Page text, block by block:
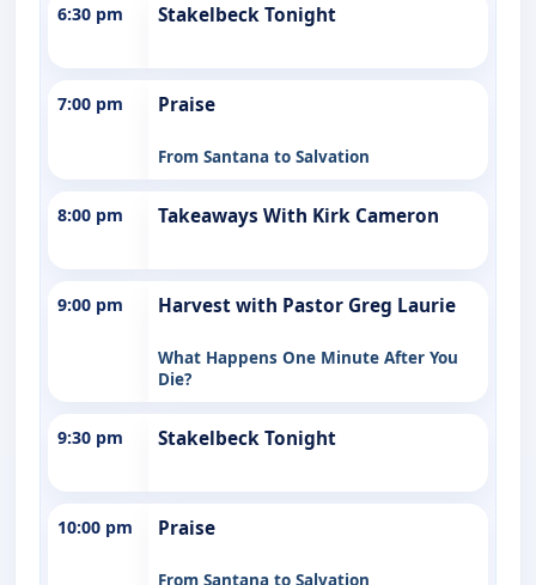
6:30 pm Stakelbeck Tonight
7:00 pm Praise
From Santana to Salvation
8:00 pm Takeaways With Kirk Cameron
9:00 pm Harvest with Pastor Greg Laurie
What Happens One Minute After You
Die?
9:30 pm Stakelbeck Tonight
10:00 pm Praise
From Santana to Salvation